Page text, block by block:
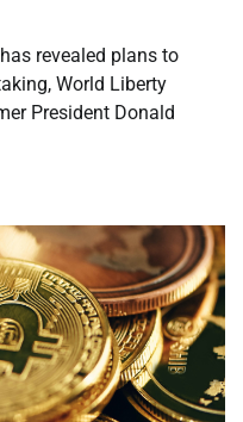
revealed plans to
World Liberty
President Donald